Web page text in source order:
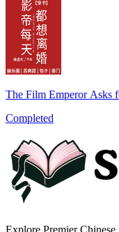
The Film Emperor Asks
Completed
Explore Premier